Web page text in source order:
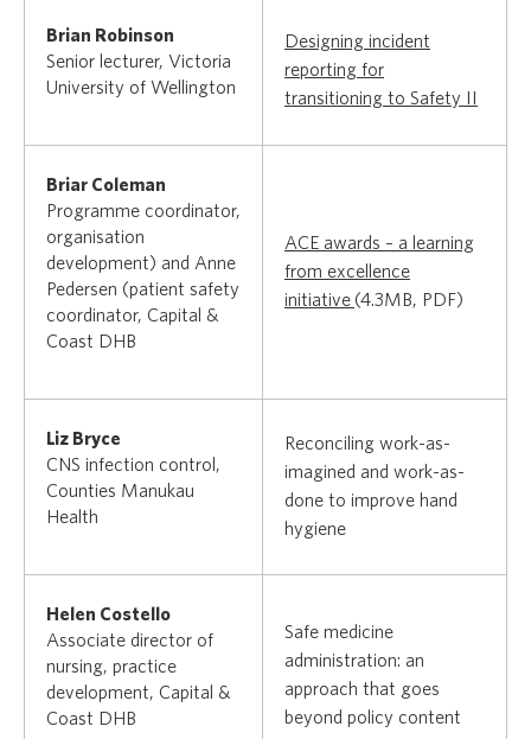
Brian Robinson
Senior lecturer, Victoria
University of Wellington
Designing incident
reporting for
transitioning to Safety II
Briar Coleman
Programme coordinator,
organisation
development) and Anne
Pedersen (patient safety
coordinator, Capital &
Coast DHB
ACE awards – a learning
from excellence
initiative (4.3MB, PDF)
Liz Bryce
CNS infection control,
Counties Manukau
Health
Reconciling work-as-
imagined and work-as-
done to improve hand
hygiene
Helen Costello
Associate director of
nursing, practice
development, Capital &
Coast DHB
Safe medicine
administration: an
approach that goes
beyond policy content